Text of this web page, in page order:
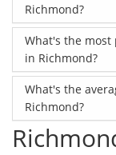
Richmond?
What's the
in Richmond?
What's the
Richmond?